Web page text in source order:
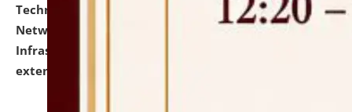
Technology (IT), Information Security, Cyber Security,
Network, Digital Asset, Website, Email, ERP and CCTV
Infrastructure Audit of NLUJA, Assam has been
extended.